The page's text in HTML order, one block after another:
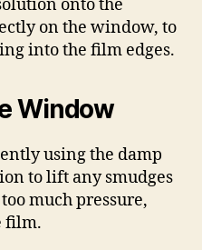
onto the
on the window, to
into the film edges.
Window
using the damp
to lift any smudges
much pressure,
film.